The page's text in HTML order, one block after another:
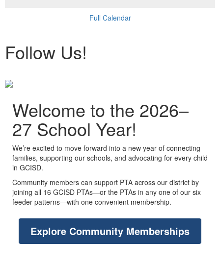
Full Calendar
Follow Us!
Welcome to the 2026–
27 School Year!
We’re excited to move forward into a new year of connecting
families, supporting our schools, and advocating for every child
in GCISD.
Community members can support PTA across our district by
joining all 16 GCISD PTAs—or the PTAs in any one of our six
feeder patterns—with one convenient membership.
Explore Community Memberships